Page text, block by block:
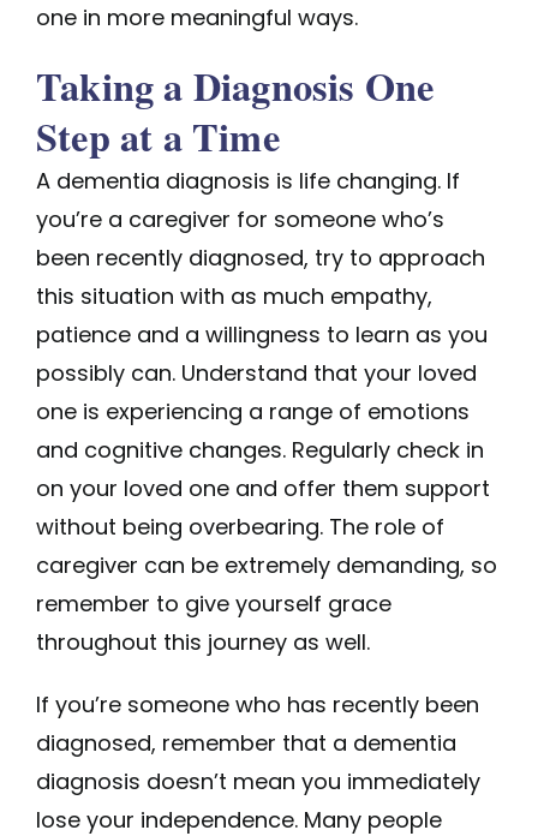
one in more meaningful ways.
Taking a Diagnosis One
Step at a Time
A dementia diagnosis is life changing. If
you’re a caregiver for someone who’s
been recently diagnosed, try to approach
this situation with as much empathy,
patience and a willingness to learn as you
possibly can. Understand that your loved
one is experiencing a range of emotions
and cognitive changes. Regularly check in
on your loved one and offer them support
without being overbearing. The role of
caregiver can be extremely demanding, so
remember to give yourself grace
throughout this journey as well.
If you’re someone who has recently been
diagnosed, remember that a dementia
diagnosis doesn’t mean you immediately
lose your independence. Many people